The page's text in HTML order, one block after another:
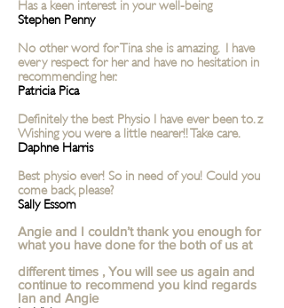
Has a keen interest in your well-being
Stephen Penny
No other word for Tina she is amazing. I have
every respect for her and have no hesitation in
recommending her.
Patricia Pica
Definitely the best Physio I have ever been to. z
Wishing you were a little nearer!! Take care.
Daphne Harris
Best physio ever! So in need of you! Could you
come back, please?
Sally Essom
Angie and I couldn’t thank you enough for
what you have done for the both of us at
different times , You will see us again and
continue to recommend you kind regards
Ian and Angie